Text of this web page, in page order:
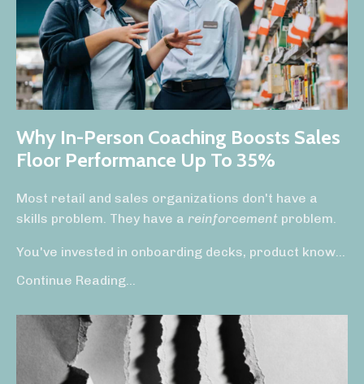
Why In-Person Coaching Boosts Sales
Floor Performance Up To 35%
Most retail and sales organizations don't have a
skills problem. They have a reinforcement problem.
You've invested in onboarding decks, product know...
Continue Reading...